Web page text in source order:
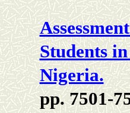
Students
Nigeria.
pp. 7501-